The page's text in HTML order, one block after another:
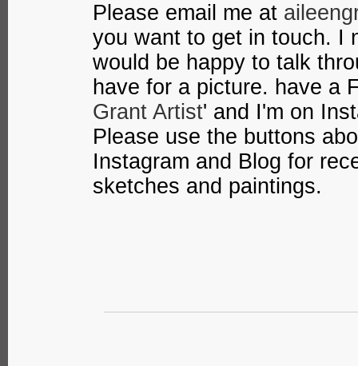
Please email me at
you want to get in touch. I
would be happy to talk
have for a picture. have a
Grant Artist' and I'm on
Please use the buttons
Instagram and Blog for
sketches and paintings.